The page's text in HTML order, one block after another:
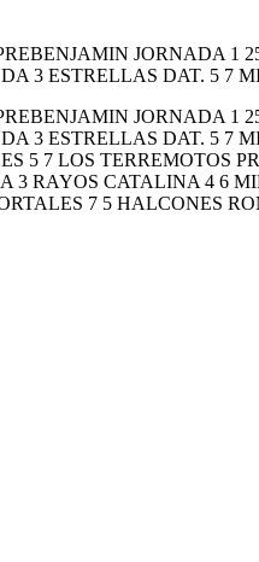
JORNADA
3 ESTRELLAS DAT. 5 7
JORNADA
3 ESTRELLAS DAT. 5
5 7 LOS TERREMOTOS
3 RAYOS CATALINA 4 6
7 5 HALCONES